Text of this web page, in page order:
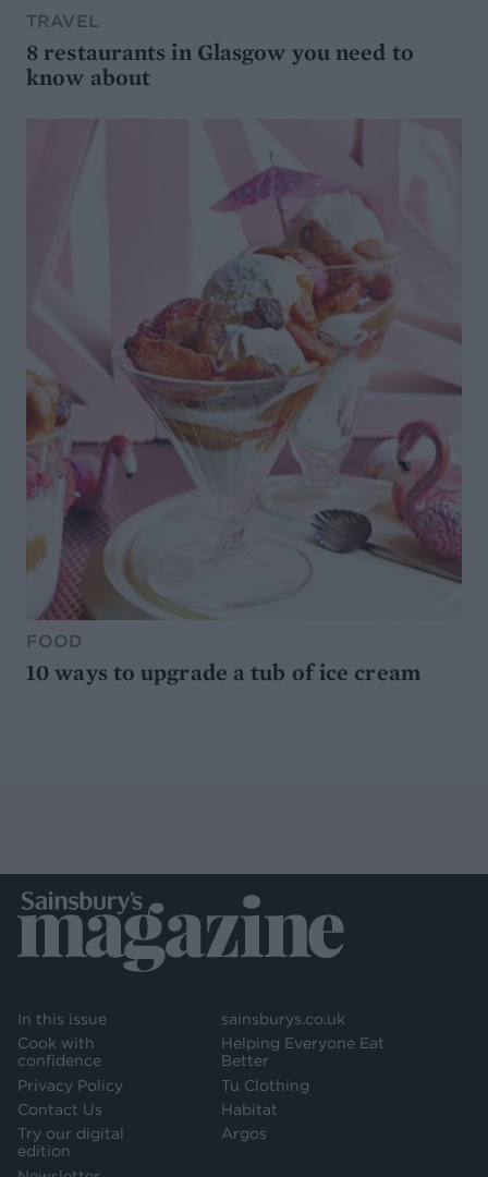
TRAVEL
8 restaurants in Glasgow you need to
know about
FOOD
10 ways to upgrade a tub of ice cream
In this issue
Cook with
confidence
Privacy Policy
Contact Us
Try our digital
edition
sainsburys.co.uk
Helping Everyone Eat
Better
Tu Clothing
Habitat
Argos